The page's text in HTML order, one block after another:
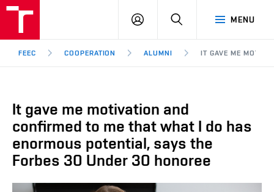
Brno
MENU
LOG
SEARCH
FEEC COOPERATION ALUMNI IT GAVE ME
It gave me motivation and
confirmed to me that what I do has
enormous potential, says the
Forbes 30 Under 30 honoree